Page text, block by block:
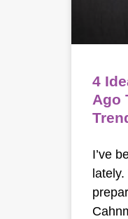
4
Ago
I’ve
lately.